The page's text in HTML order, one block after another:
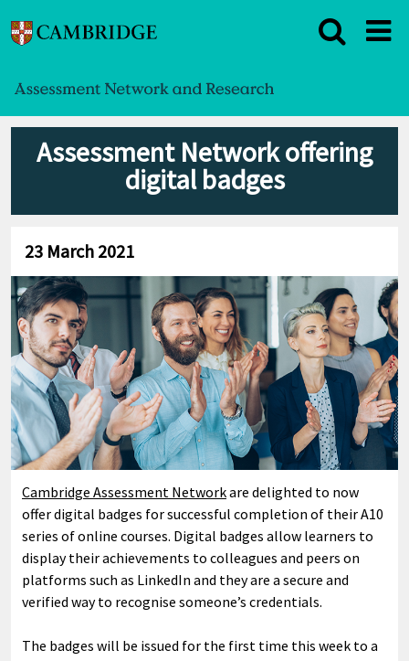
Assessment Network offering
digital badges
23 March 2021
Cambridge Assessment Networkare delighted to now
offer digital badges for successful completion of their A10
series of online courses. Digital badges allow learners to
display their achievements to colleagues and peers on
platforms such as LinkedIn and they are a secure and
verified way to recognise someone’s credentials.
The badges will be issued for the first time this week to a